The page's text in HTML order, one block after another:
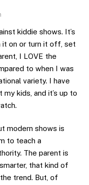
kiddie shows. It’s
it on or turn it off, set
I LOVE the
to when I was
variety. I have
kids, and it’s up to
modern shows is
to teach a
The parent is
that kind of
trend. But, of